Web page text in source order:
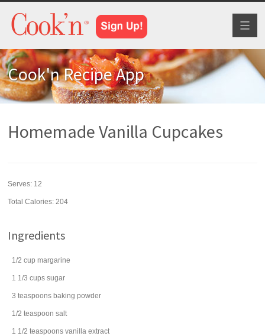
Cook'n Recipe App
Homemade Vanilla Cupcakes
Serves: 12
Total Calories: 204
Ingredients
1/2 cup margarine
1 1/3 cups sugar
3 teaspoons baking powder
1/2 teaspoon salt
1 1/2 teaspoons vanilla extract